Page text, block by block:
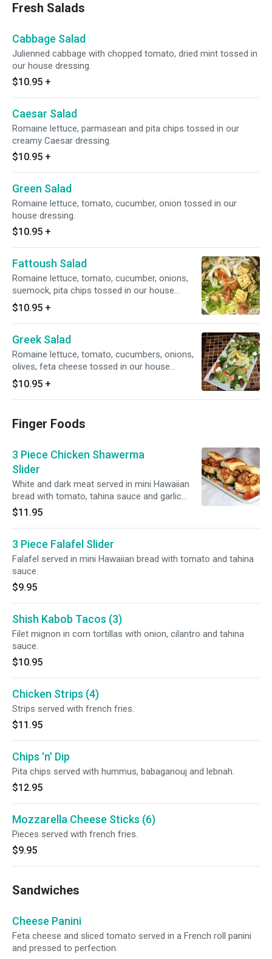
Fresh Salads
Cabbage Salad
Julienned cabbage with chopped tomato, dried mint tossed in
our house dressing.
$10.95 +
Caesar Salad
Romaine lettuce, parmasean and pita chips tossed in our
creamy Caesar dressing.
$10.95 +
Green Salad
Romaine lettuce, tomato, cucumber, onion tossed in our
house dressing.
$10.95 +
Fattoush Salad
Romaine lettuce, tomato, cucumber, onions,
suemock, pita chips tossed in our house
dressing.
$10.95 +
Greek Salad
Romaine lettuce, tomato, cucumbers, onions,
olives, feta cheese tossed in our house
dressing.
$10.95 +
Finger Foods
3 Piece Chicken Shawerma
Slider
White and dark meat served in mini Hawaiian
bread with tomato, tahina sauce and garlic
sauce.
$11.95
3 Piece Falafel Slider
Falafel served in mini Hawaiian bread with tomato and tahina
sauce.
$9.95
Shish Kabob Tacos (3)
Filet mignon in corn tortillas with onion, cilantro and tahina
sauce.
$10.95
Chicken Strips (4)
Strips served with french fries.
$11.95
Chips 'n' Dip
Pita chips served with hummus, babaganouj and lebnah.
$12.95
Mozzarella Cheese Sticks (6)
Pieces served with french fries.
$9.95
Sandwiches
Cheese Panini
Feta cheese and sliced tomato served in a French roll panini
and pressed to perfection.